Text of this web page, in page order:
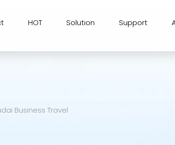
HOT Solution Support
Business Travel